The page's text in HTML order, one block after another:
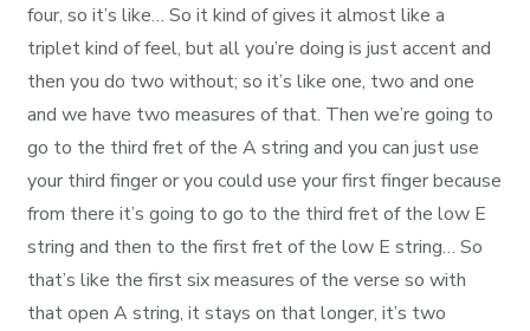
four, so it’s like… So it kind of gives it almost like a
triplet kind of feel, but all you’re doing is just accent and
then you do two without; so it’s like one, two and one
and we have two measures of that. Then we’re going to
go to the third fret of the A string and you can just use
your third finger or you could use your first finger because
from there it’s going to go to the third fret of the low E
string and then to the first fret of the low E string… So
that’s like the first six measures of the verse so with
that open A string, it stays on that longer, it’s two